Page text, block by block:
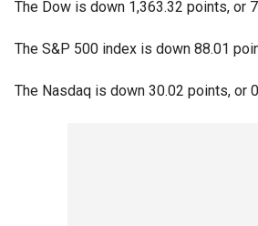
The Dow is down 1,363.32 points, or
The S&P 500 index is down 88.01
The Nasdaq is down 30.02 points, or